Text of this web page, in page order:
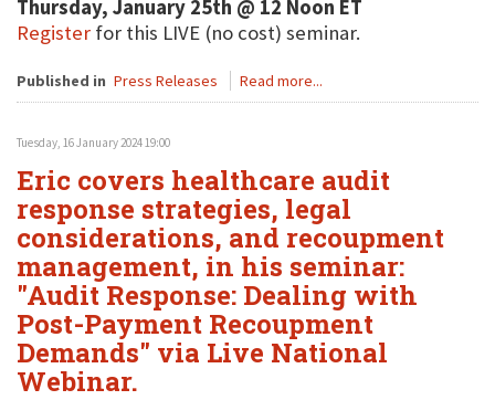
Thursday, January 25th @ 12 Noon ET
Register for this LIVE (no cost) seminar.
Published in Press Releases Read more...
Tuesday, 16 January 2024 19:00
Eric covers healthcare audit
response strategies, legal
considerations, and recoupment
management, in his seminar:
"Audit Response: Dealing with
Post-Payment Recoupment
Demands" via Live National
Webinar.